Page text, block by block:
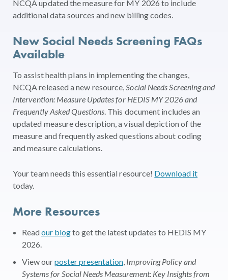
NCQA updated the measure for MY 2026 to include
additional data sources and new billing codes.
New Social Needs Screening FAQs
Available
To assist health plans in implementing the changes,
NCQA released a new resource,Social Needs Screening and
Intervention: Measure Updates for HEDIS MY 2026 and
Frequently Asked Questions. This document includes an
updated measure description, a visual depiction of the
measure and frequently asked questions about coding
and measure calculations.
Your team needs this essential resource! Download it
today.
More Resources
Readour blogto get the latest updates to HEDIS MY
2026.
View ourposter presentation Improving Policy and
Systems for Social Needs Measurement: Key Insights from